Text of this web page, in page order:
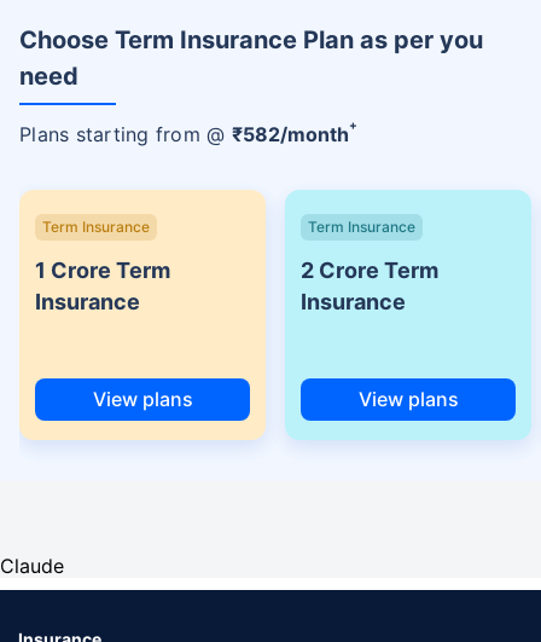
Choose Term Insurance Plan as per you
need
Plans starting from @ ₹582/month+
Term Insurance
1 Crore Term
Insurance
View plans
Term Insurance
2 Crore Term
Insurance
View plans
Claude